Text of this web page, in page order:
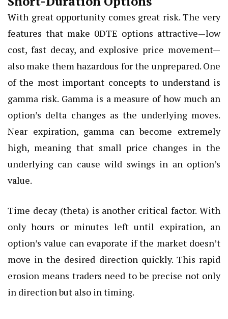
With great opportunity comes great risk. The very
features that make 0DTE options attractive—low
cost, fast decay, and explosive price movement—
also make them hazardous for the unprepared. One
of the most important concepts to understand is
gamma risk. Gamma is a measure of how much an
option’s delta changes as the underlying moves.
Near expiration, gamma can become extremely
high, meaning that small price changes in the
underlying can cause wild swings in an option’s
value.
Time decay (theta) is another critical factor. With
only hours or minutes left until expiration, an
option’s value can evaporate if the market doesn’t
move in the desired direction quickly. This rapid
erosion means traders need to be precise not only
in direction but also in timing.